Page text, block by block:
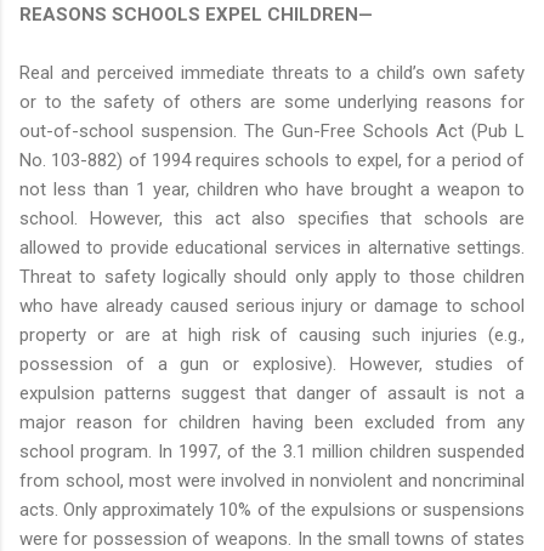
REASONS SCHOOLS EXPEL CHILDREN—
Real and perceived immediate threats to a child’s own safety
or to the safety of others are some underlying reasons for
out-of-school suspension. The Gun-Free Schools Act (Pub L
No. 103-882) of 1994 requires schools to expel, for a period of
not less than 1 year, children who have brought a weapon to
school. However, this act also specifies that schools are
allowed to provide educational services in alternative settings.
Threat to safety logically should only apply to those children
who have already caused serious injury or damage to school
property or are at high risk of causing such injuries (e.g.,
possession of a gun or explosive). However, studies of
expulsion patterns suggest that danger of assault is not a
major reason for children having been excluded from any
school program. In 1997, of the 3.1 million children suspended
from school, most were involved in nonviolent and noncriminal
acts. Only approximately 10% of the expulsions or suspensions
were for possession of weapons. In the small towns of states